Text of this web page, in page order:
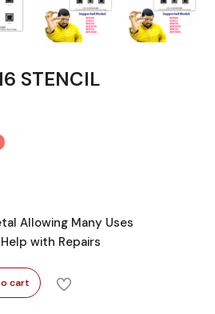
STENCIL
Allowing Many Uses
with Repairs
cart